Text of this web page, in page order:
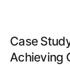
Case
Achieving